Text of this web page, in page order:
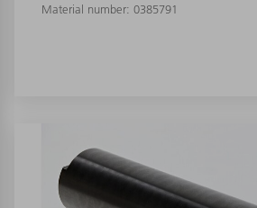
Material number: 0385791